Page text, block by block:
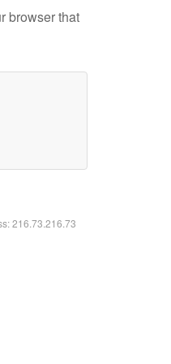
browser that
216.73.216.73